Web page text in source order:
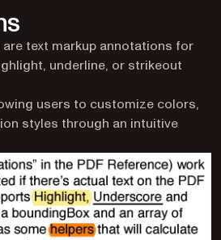
text markup annotations for
underline, or strikeout
users to customize colors,
styles through an intuitive